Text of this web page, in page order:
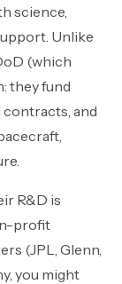
Now
science,
Unlike
(which
they fund
and
R&D is
profit
(JPL, Glenn,
you might